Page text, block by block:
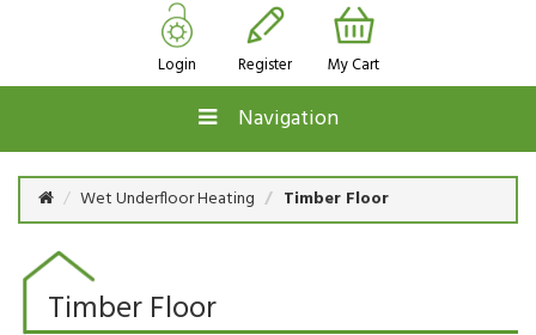
Login Register My Cart
Navigation
Wet Underfloor Heating Timber Floor
Timber Floor